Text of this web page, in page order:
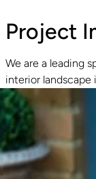
Project
We are a leading
interior landscape